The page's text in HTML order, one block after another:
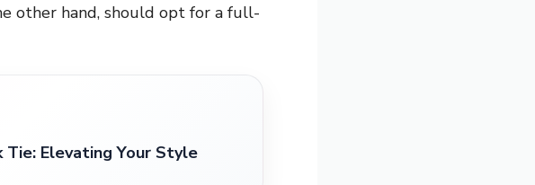
other hand, should opt for a full-
Elevating Your Style